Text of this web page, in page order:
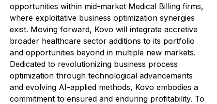
opportunities within mid-market Medical Billing firms,
where exploitative business optimization synergies
exist. Moving forward, Kovo will integrate accretive
broader healthcare sector additions to its portfolio
and opportunities beyond in multiple new markets.
Dedicated to revolutionizing business process
optimization through technological advancements
and evolving AI-applied methods, Kovo embodies a
commitment to ensured and enduring profitability. To